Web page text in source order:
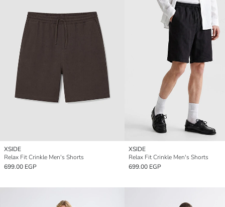
XSIDE
Relax Fit Crinkle Men's Shorts
699.00 EGP
XSIDE
Relax Fit Crinkle Men's Shorts
699.00 EGP